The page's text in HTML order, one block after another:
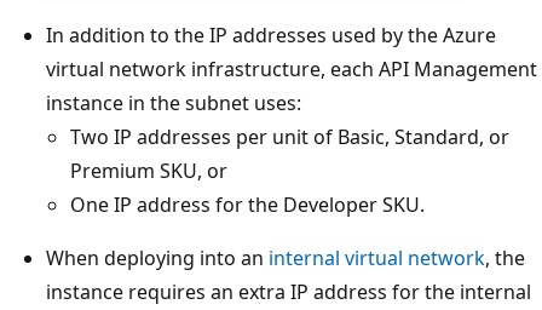
In addition to the IP addresses used by the Azure
virtual network infrastructure, each API Management
instance in the subnet uses:
Two IP addresses per unit of Basic, Standard, or
Premium SKU, or
One IP address for the Developer SKU.
When deploying into an internal virtual network, the
instance requires an extra IP address for the internal